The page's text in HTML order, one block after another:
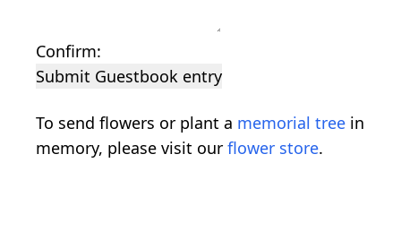
Confirm:
Submit Guestbook entry
To send flowers or plant a memorial tree in
memory, please visit our flower store.